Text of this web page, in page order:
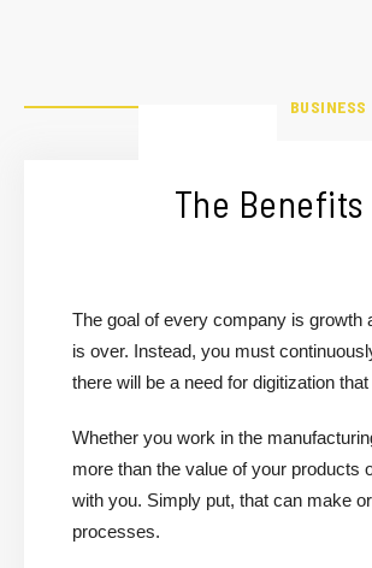
BUSINESS
The
The goal of every company is growth
is over. Instead, you must
there will be a need for digitization
Whether you work in the
more than the value of your products
with you. Simply put, that can make
processes.